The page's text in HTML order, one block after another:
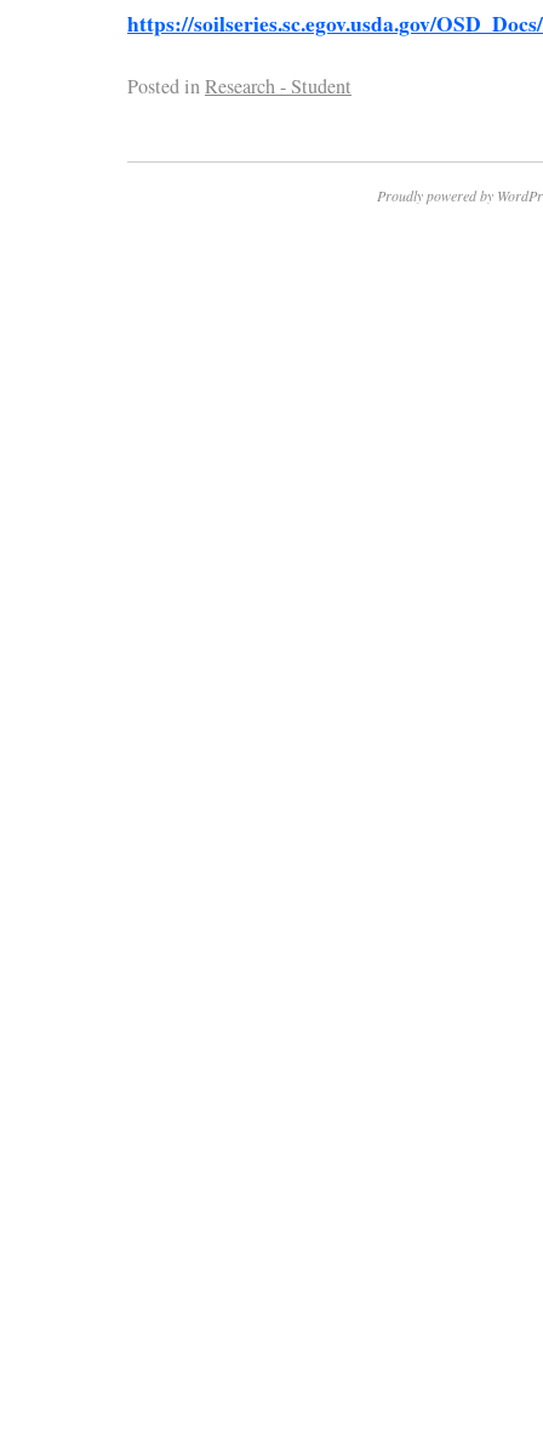
https://soilseries.sc.egov.usda.gov/
Posted inResearch - Student
Proudly powered by